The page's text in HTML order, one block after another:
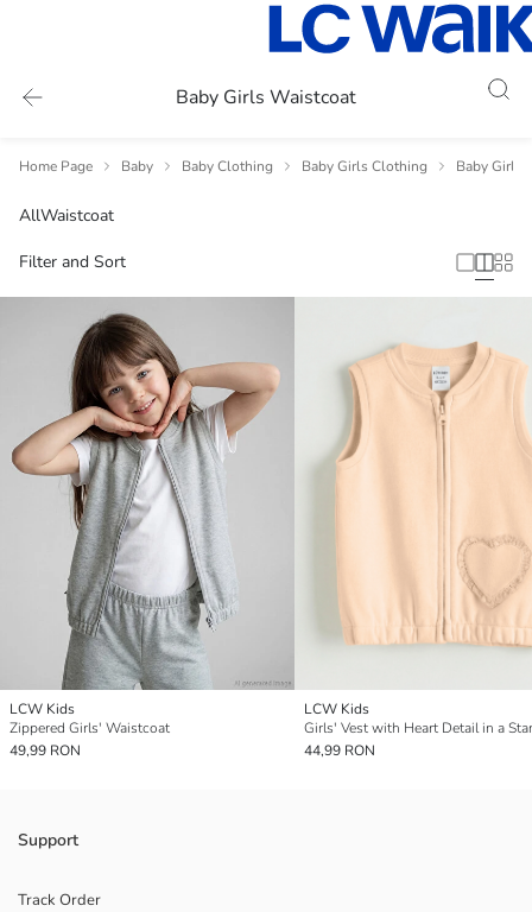
Baby Girls Waistcoat
Home Page Baby Baby Clothing Baby Girls Clothing Baby Girls
AllWaistcoat
Filter and Sort
LCW Kids
Zippered Girls' Waistcoat
49,99 RON
LCW Kids
44,99 RON
Support
Track Order